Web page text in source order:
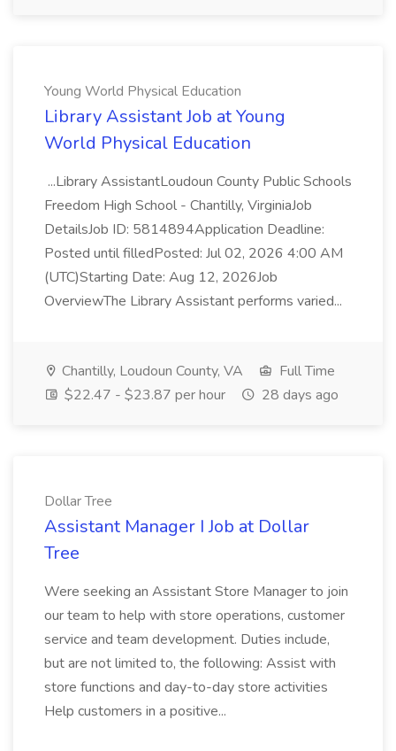
Young World Physical Education
Library Assistant Job at Young
World Physical Education
...Library AssistantLoudoun County Public Schools
Freedom High School - Chantilly, VirginiaJob
DetailsJob ID: 5814894Application Deadline:
Posted until filledPosted: Jul 02, 2026 4:00 AM
(UTC)Starting Date: Aug 12, 2026Job
OverviewThe Library Assistant performs varied...
Chantilly, Loudoun County, VA
Full Time
$22.47 - $23.87 per hour
28 days ago
Dollar Tree
Assistant Manager I Job at Dollar
Tree
Were seeking an Assistant Store Manager to join
our team to help with store operations, customer
service and team development. Duties include,
but are not limited to, the following: Assist with
store functions and day-to-day store activities
Help customers in a positive...